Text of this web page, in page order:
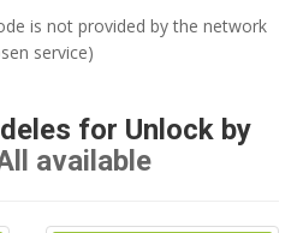
is not provided by the network
service)
for Unlock by
available